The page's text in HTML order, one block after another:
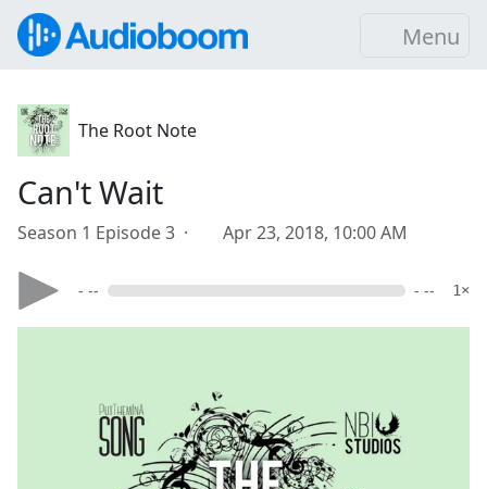
Menu
The Root Note
Can't Wait
Season 1 Episode 3 · Apr 23, 2018, 10:00 AM
- -- - -- 1×